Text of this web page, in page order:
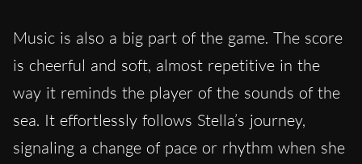
Music is also a big part of the game. The score
is cheerful and soft, almost repetitive in the
way it reminds the player of the sounds of the
sea. It effortlessly follows Stella’s journey,
signaling a change of pace or rhythm when she